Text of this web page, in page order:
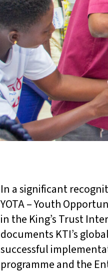
In a significant
YOTA – Youth
in the King’s Trust
documents KTI’s
successful
programme and the